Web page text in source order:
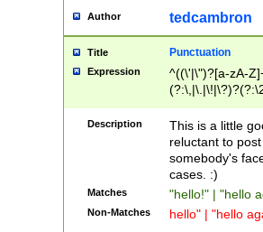
Author tedcambron
Title Punctuation
Expression
^((\'|\")?[a-zA-
Z]+(?:\-[a-zA-
Description
This is a little
reluctant to
somebody's
cases. :)
Matches "hello!" | "hello
Non-Matches hello" | "hello